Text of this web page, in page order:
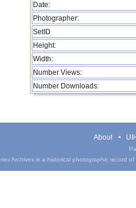
Date:
Photographer:
SetID
Height:
Width:
Number Views:
Number Downloads:
About
Archives is a historical photographic record